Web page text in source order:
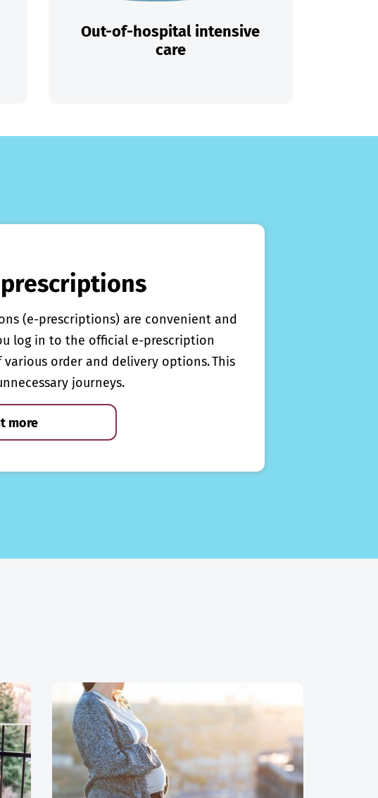
Out-of-hospital intensive
care
(e-prescriptions) are convenient and
log in to the official e-prescription
order and delivery options. This
journeys.
more